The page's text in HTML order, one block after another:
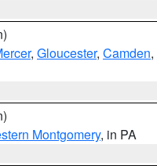
, Gloucester, Camden,
Montgomery, in PA